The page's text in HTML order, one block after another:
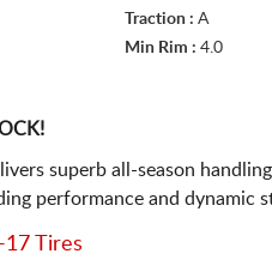
Traction : A
Min Rim : 4.0
superb all-season
performance and dynamic
Tires